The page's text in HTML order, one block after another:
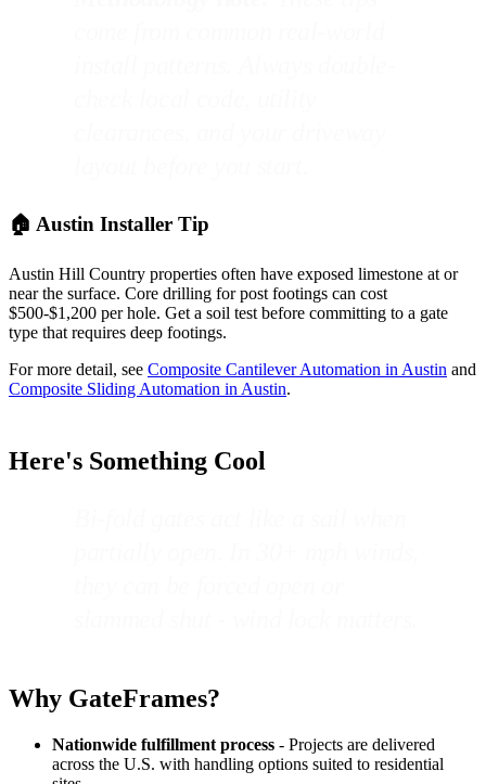
🏠 Austin Installer Tip
Austin Hill Country properties often have exposed limestone at or
near the surface. Core drilling for post footings can cost
$500-$1,200 per hole. Get a soil test before committing to a gate
type that requires deep footings.
For more detail, see Composite Cantilever Automation in Austin and
Composite Sliding Automation in Austin.
Here's Something Cool
Why GateFrames?
Nationwide fulfillment process - Projects are delivered
across the U.S. with handling options suited to residential